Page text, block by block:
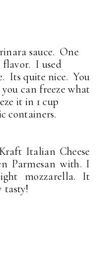
sauce. One
I used
Its quite nice. You
can freeze what
it in 1 cup
containers.
Italian Cheese
Parmesan with. I
mozzarella. It
tasty!